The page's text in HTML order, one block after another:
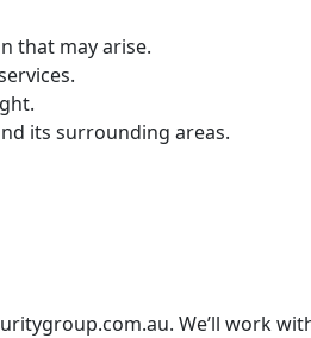
that may arise.
its surrounding areas.
. We’ll work